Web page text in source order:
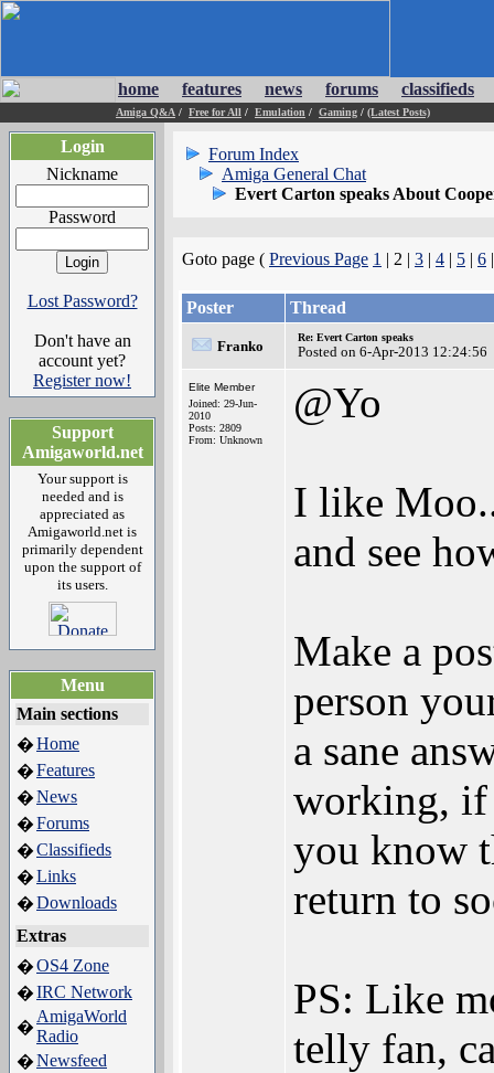
home features news forums classifieds
Amiga Q&A / Free for All / Emulation / Gaming / (Latest Posts)
Login
Nickname
Password
Lost Password?
Don't have an
account yet?
Register now!
Support
Amigaworld.net
Your support is
needed and is
appreciated as
Amigaworld.net is
primarily dependent
upon the support of
its users.
Menu
Main sections
�Home
�Features
�News
�Forums
�Classifieds
�Links
�Downloads
Extras
�OS4 Zone
�IRC Network
�
AmigaWorld
Radio
�Newsfeed
Forum Index
Amiga General Chat
Evert Carton speaks About
Goto page ( Previous Page 1 | 2 | 3 | 4 | 5 | 6
Poster Thread
Franko
Re: Evert Carton speaks
Posted on 6-Apr-2013 12:24:56
Elite Member
Joined: 29-Jun-
2010
Posts: 2809
From: Unknown
@Yo
I like
and see
Make a
person
a sane
working, if
you know
return to
PS: Like
telly fan,